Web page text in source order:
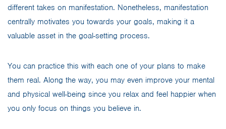
different takes on manifestation. Nonetheless, manifestation
centrally motivates you towards your goals, making it a
valuable asset in the goal-setting process.
You can practice this with each one of your plans to make
them real. Along the way, you may even improve your mental
and physical well-being since you relax and feel happier when
you only focus on things you believe in.